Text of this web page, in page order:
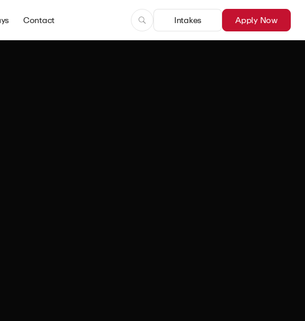
Contact Intakes Apply Now